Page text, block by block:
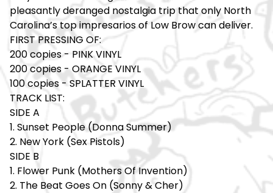
pleasantly deranged nostalgia trip that only North
Carolina’s top impresarios of Low Brow can deliver.
FIRST PRESSING OF:
200 copies - PINK VINYL
200 copies - ORANGE VINYL
100 copies - SPLATTER VINYL
TRACK LIST:
SIDE A
1. Sunset People (Donna Summer)
2. New York (Sex Pistols)
SIDE B
1. Flower Punk (Mothers Of Invention)
2. The Beat Goes On (Sonny & Cher)